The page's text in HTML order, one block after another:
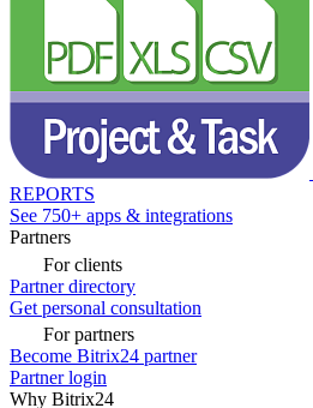
REPORTS
See 750+ apps & integrations
Partners
For clients
Partner directory
Get personal consultation
For partners
Become Bitrix24 partner
Partner login
Why Bitrix24